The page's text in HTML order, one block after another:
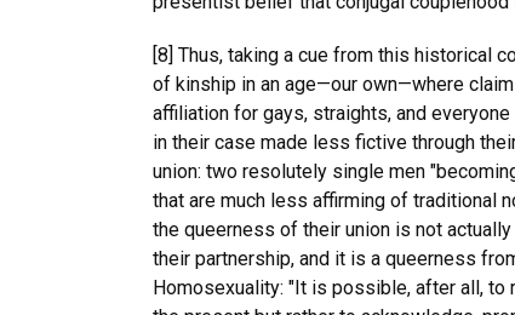
[8] Thus, taking a cue from this historical
of kinship in an age—our own—where
affiliation for gays, straights, and
in their case made less fictive through
union: two resolutely single men
that are much less affirming of traditional
the queerness of their union is not
their partnership, and it is a queerness
Homosexuality: "It is possible, after all,